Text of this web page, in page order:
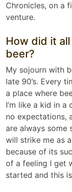
Chronicles, on a
venture.
How did it
beer?
My sojourn with
late 90’s. Every
a place where
I’m like a kid in
no expectations,
are always some
will strike me as
because of its
of a feeling I get
started and this